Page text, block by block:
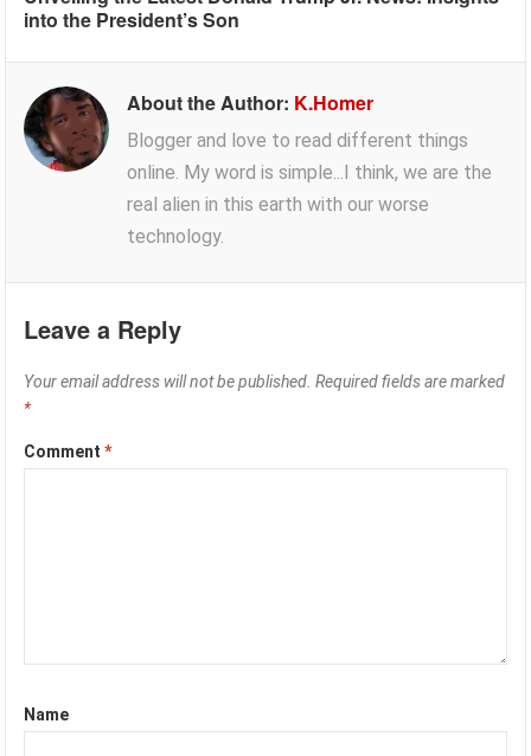
into the President’s Son
About the Author: K.Homer
Blogger and love to read different things
online. My word is simple...I think, we are the
real alien in this earth with our worse
technology.
Leave a Reply
Your email address will not be published. Required fields are marked
*
Comment*
Name